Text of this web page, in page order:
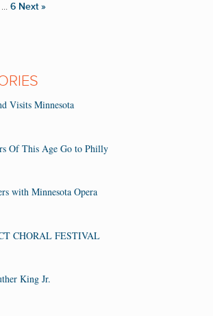
… 6 Next »
Visits Minnesota
Of This Age Go to Philly
with Minnesota Opera
CHORAL FESTIVAL
King Jr.